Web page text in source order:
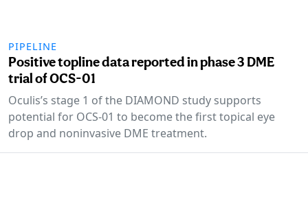
PIPELINE
Positive topline data reported in phase 3 DME
trial of OCS-01
Oculis’s stage 1 of the DIAMOND study supports
potential for OCS-01 to become the first topical eye
drop and noninvasive DME treatment.